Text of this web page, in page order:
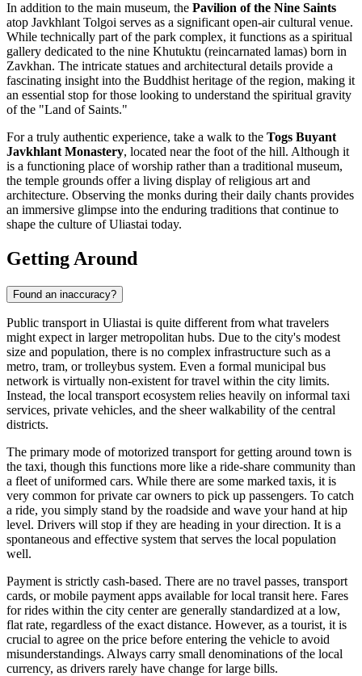
In addition to the main museum, the Pavilion of the Nine Saints
atop Javkhlant Tolgoi serves as a significant open-air cultural venue.
While technically part of the park complex, it functions as a spiritual
gallery dedicated to the nine Khutuktu (reincarnated lamas) born in
Zavkhan. The intricate statues and architectural details provide a
fascinating insight into the Buddhist heritage of the region, making it
an essential stop for those looking to understand the spiritual gravity
of the "Land of Saints."
For a truly authentic experience, take a walk to the Togs Buyant
Javkhlant Monastery, located near the foot of the hill. Although it
is a functioning place of worship rather than a traditional museum,
the temple grounds offer a living display of religious art and
architecture. Observing the monks during their daily chants provides
an immersive glimpse into the enduring traditions that continue to
shape the culture of Uliastai today.
Getting Around
Found an inaccuracy?
Public transport in Uliastai is quite different from what travelers
might expect in larger metropolitan hubs. Due to the city's modest
size and population, there is no complex infrastructure such as a
metro, tram, or trolleybus system. Even a formal municipal bus
network is virtually non-existent for travel within the city limits.
Instead, the local transport ecosystem relies heavily on informal taxi
services, private vehicles, and the sheer walkability of the central
districts.
The primary mode of motorized transport for getting around town is
the taxi, though this functions more like a ride-share community than
a fleet of uniformed cars. While there are some marked taxis, it is
very common for private car owners to pick up passengers. To catch
a ride, you simply stand by the roadside and wave your hand at hip
level. Drivers will stop if they are heading in your direction. It is a
spontaneous and effective system that serves the local population
well.
Payment is strictly cash-based. There are no travel passes, transport
cards, or mobile payment apps available for local transit here. Fares
for rides within the city center are generally standardized at a low,
flat rate, regardless of the exact distance. However, as a tourist, it is
crucial to agree on the price before entering the vehicle to avoid
misunderstandings. Always carry small denominations of the local
currency, as drivers rarely have change for large bills.